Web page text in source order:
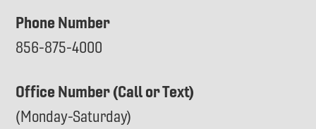
Phone Number
856-875-4000
Office Number (Call or Text)
(Monday-Saturday)